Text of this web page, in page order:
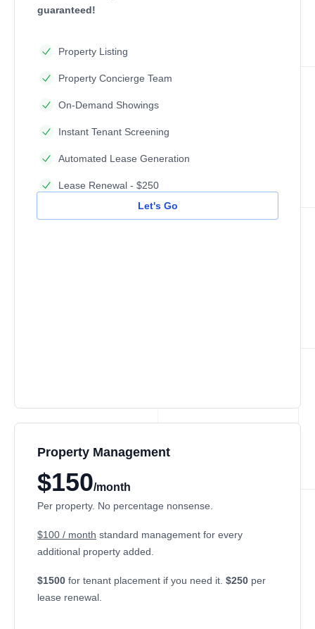
guaranteed!
Property Listing
Property Concierge Team
On-Demand Showings
Instant Tenant Screening
Automated Lease Generation
Lease Renewal - $250
Let's Go
Property Management
$150/month
Per property. No percentage nonsense.
$100 / month standard management for every
additional property added.
$1500 for tenant placement if you need it. $250 per
lease renewal.